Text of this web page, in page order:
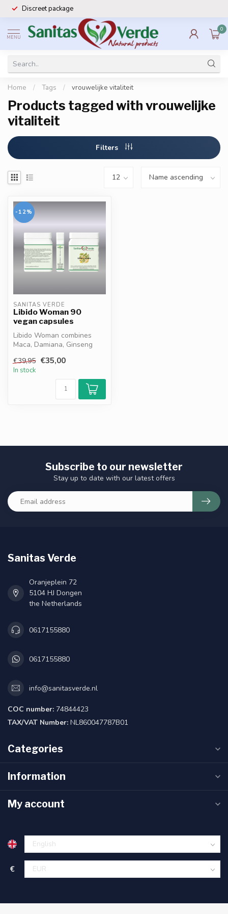
Discreet package
MENU
0
Home / Tags / vrouwelijke vitaliteit
Products tagged with vrouwelijke
vitaliteit
Filters
-12%
SANITAS VERDE
Libido Woman 90
vegan capsules
Libido Woman combines
Maca, Damiana, Ginseng
energy, ...
€39,95 €35,00
In stock
Subscribe to our newsletter
Stay up to date with our latest offers
Sanitas Verde
Oranjeplein 72
5104 HJ Dongen
the Netherlands
0617155880
0617155880
info@sanitasverde.nl
COC number: 74844423
TAX/VAT Number: NL860047787B01
Categories
Information
My account
€